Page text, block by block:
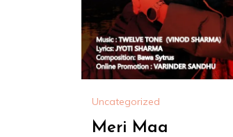
Uncategorized
Meri Maa